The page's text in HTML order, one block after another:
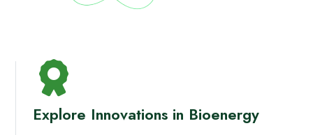
Explore Innovations in Bioenergy